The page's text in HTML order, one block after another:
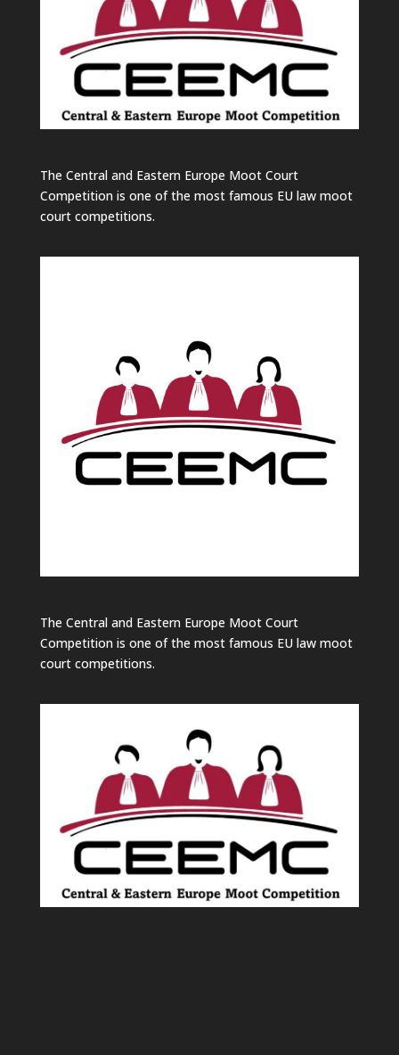
The Central and Eastern Europe Moot Court
Competition is one of the most famous EU law moot
court competitions.
The Central and Eastern Europe Moot Court
Competition is one of the most famous EU law moot
court competitions.